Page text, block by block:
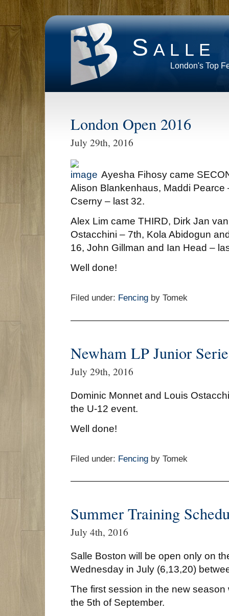
Salle
London's Top
London Open 2016
July 29th, 2016
Ayesha Fihosy came
Alison Blankenhaus, Maddi Pearce
Cserny – last 32.
Alex Lim came THIRD, Dirk Jan
Ostacchini – 7th, Kola Abidogun
16, John Gillman and Ian Head –
Well done!
Filed under: Fencing by Tomek
Newham LP Junior
July 29th, 2016
Dominic Monnet and Louis
the U-12 event.
Well done!
Filed under: Fencing by Tomek
Summer Training
July 4th, 2016
Salle Boston will be open only on
Wednesday in July (6,13,20)
The first session in the new season
the 5th of September.